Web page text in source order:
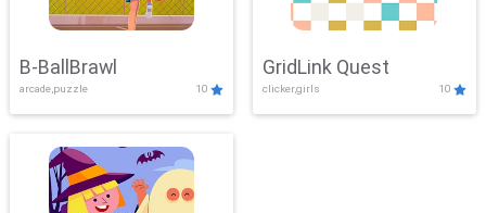
B-BallBrawl
arcade,puzzle 10
GridLink Quest
clicker,girls 10